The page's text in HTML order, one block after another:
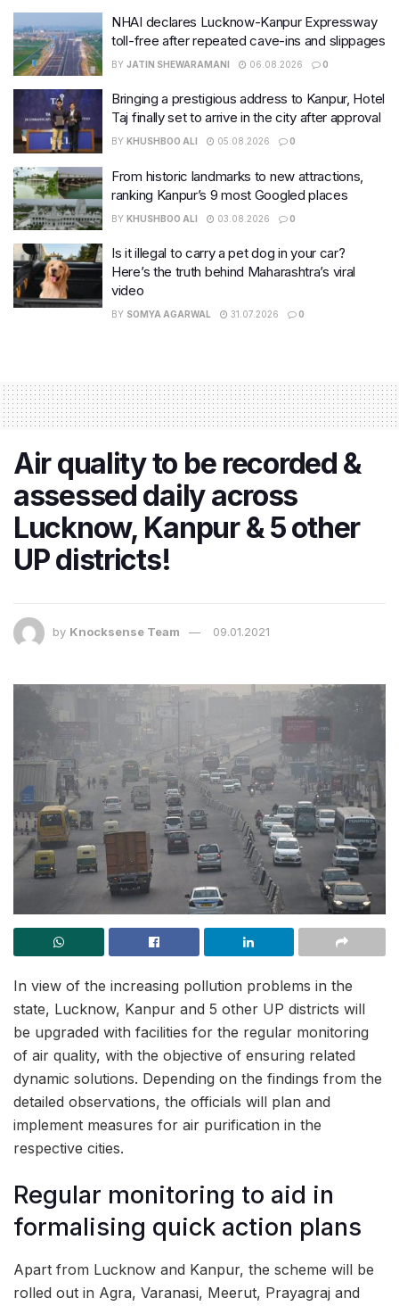
NHAI declares Lucknow-Kanpur Expressway
toll-free after repeated cave-ins and slippages
BY JATIN SHEWARAMANI 06.08.2026 0
Bringing a prestigious address to Kanpur, Hotel
Taj finally set to arrive in the city after approval
BY KHUSHBOO ALI 05.08.2026 0
From historic landmarks to new attractions,
ranking Kanpur’s 9 most Googled places
BY KHUSHBOO ALI 03.08.2026 0
Is it illegal to carry a pet dog in your car?
Here’s the truth behind Maharashtra’s viral
video
BY SOMYA AGARWAL 31.07.2026 0
Air quality to be recorded &
assessed daily across
Lucknow, Kanpur & 5 other
UP districts!
by Knocksense Team 09.01.2021
In view of the increasing pollution problems in the
state, Lucknow, Kanpur and 5 other UP districts will
be upgraded with facilities for the regular monitoring
of air quality, with the objective of ensuring related
dynamic solutions. Depending on the findings from the
detailed observations, the officials will plan and
implement measures for air purification in the
respective cities.
Regular monitoring to aid in
formalising quick action plans
Apart from Lucknow and Kanpur, the scheme will be
rolled out in Agra, Varanasi, Meerut, Prayagraj and